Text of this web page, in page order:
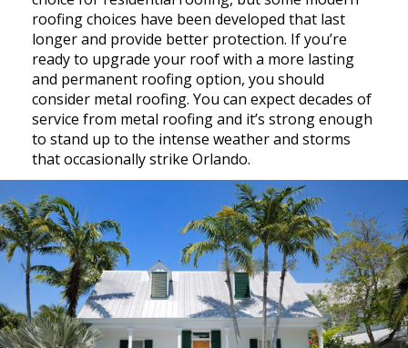
roofing choices have been developed that last
longer and provide better protection. If you’re
ready to upgrade your roof with a more lasting
and permanent roofing option, you should
consider metal roofing. You can expect decades of
service from metal roofing and it’s strong enough
to stand up to the intense weather and storms
that occasionally strike Orlando.